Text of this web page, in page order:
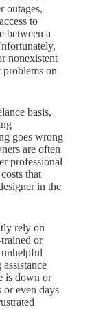
outages,
to
between a
nonexistent
problems on
basis,
goes wrong
are often
professional
that
in the
rely on
or
is down or
even days